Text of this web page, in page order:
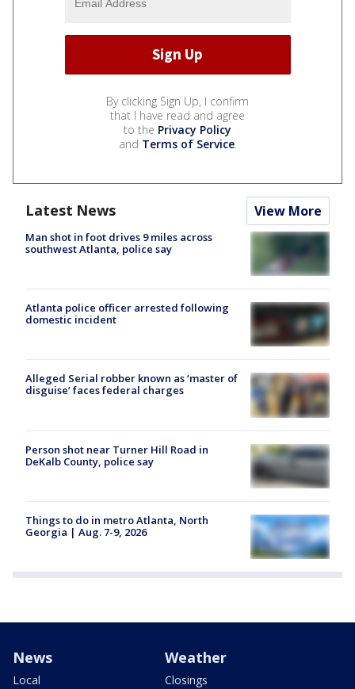
By clicking Sign Up, I confirm
that I have read and agree
to the Privacy Policy
and Terms of Service.
Latest News View More
Man shot in foot drives 9 miles across
southwest Atlanta, police say
Atlanta police officer arrested following
domestic incident
Alleged Serial robber known as ‘master of
disguise’ faces federal charges
Person shot near Turner Hill Road in
DeKalb County, police say
Things to do in metro Atlanta, North
Georgia | Aug. 7-9, 2026
News
Local
Weather
Closings